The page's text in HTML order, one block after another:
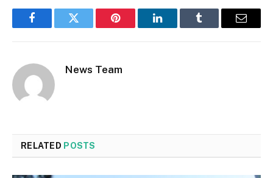
FacebookTwitter Pinterest LinkedInTumblr Email
News Team
RELATED POSTS